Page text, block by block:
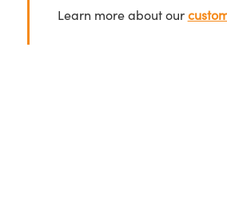
Learn more about our